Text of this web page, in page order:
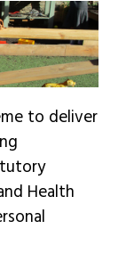
to deliver
Health